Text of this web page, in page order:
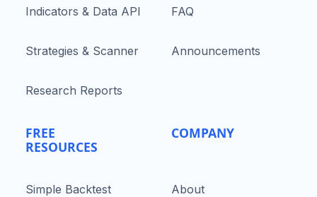
Indicators & Data API
Strategies & Scanner
Research Reports
FREE
RESOURCES
Simple Backtest
FAQ
Announcements
COMPANY
About